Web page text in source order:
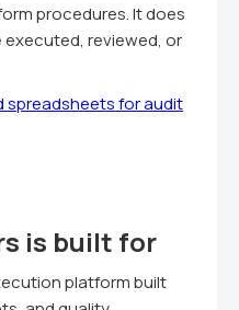
procedures. It does
reviewed, or
spreadsheets for audit
is built for
platform built